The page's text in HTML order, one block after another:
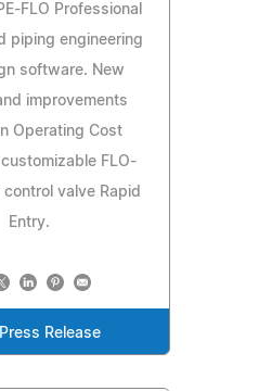
FLO Professional
piping engineering
software. New
improvements
Operating Cost
FLO-
valve Rapid
Entry.
Release